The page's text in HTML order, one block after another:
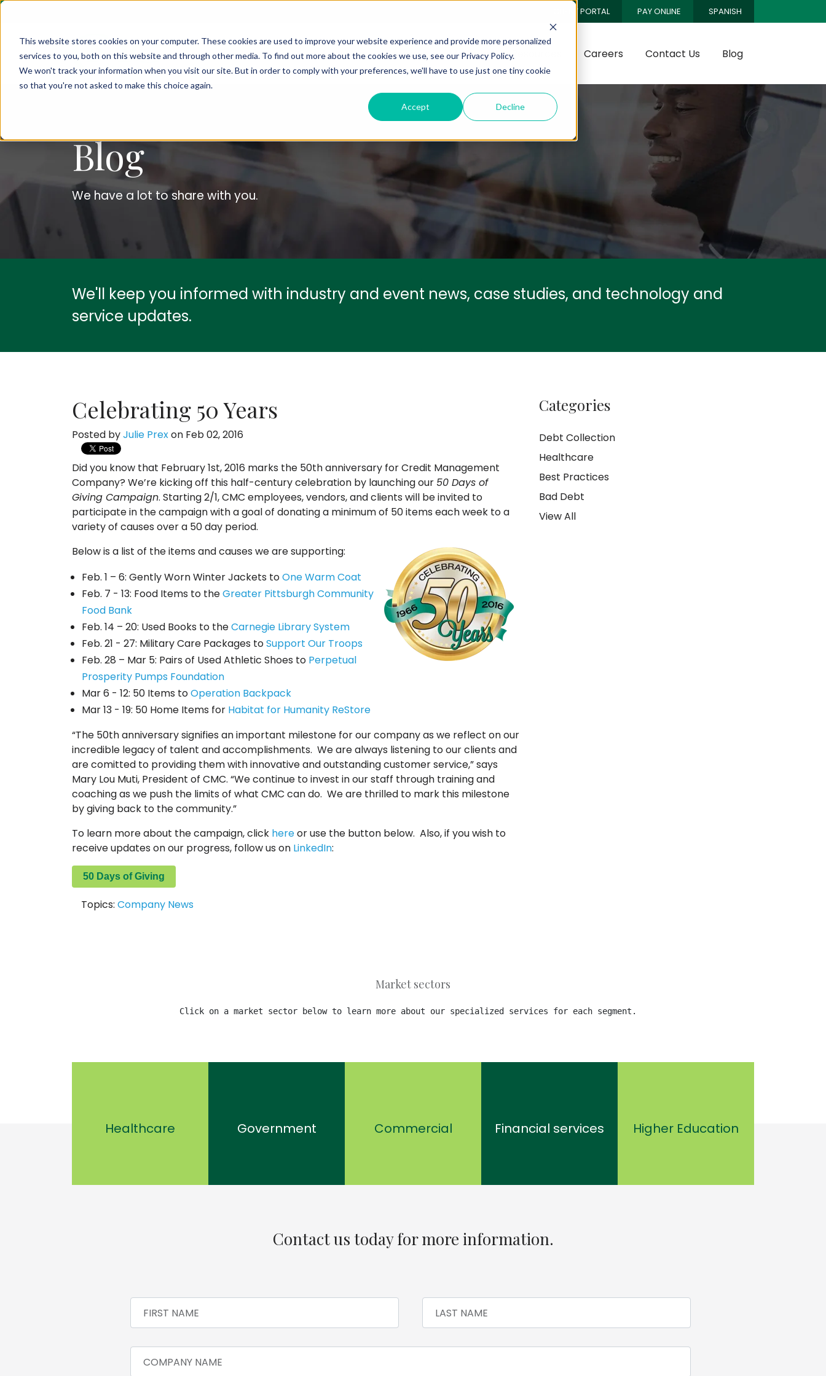
This website stores cookies on your computer. These cookies are used to improve your website experience and provide more personalized
services to you, both on this website and through other media. To find out more about the cookies we use, see our Privacy Policy.
We won't track your information when you visit our site. But in order to comply with your preferences, we'll have to use just one tiny cookie
so that you're not asked to make this choice again.
Accept Decline
CLIENT PORTAL PAY ONLINE SPANISH
About Us Services Markets Resources Careers Contact Us Blog
Blog
We have a lot to share with you.
We'll keep you informed with industry and event news, case studies, and technology and
service updates.
Celebrating 50 Years
Posted byJulie Prexon Feb 02, 2016
Did you know that February 1st, 2016 marks the 50th anniversary for Credit Management
Company? We’re kicking off this half-century celebration by launching our 50 Days of
Giving Campaign. Starting 2/1, CMC employees, vendors, and clients will be invited to
participate in the campaign with a goal of donating a minimum of 50 items each week to a
variety of causes over a 50 day period.
Below is a list of the items and causes we are supporting:
Feb. 1 – 6: Gently Worn Winter Jackets toOne Warm Coat
Feb. 7 - 13: Food Items to theGreater Pittsburgh Community
Food Bank
Feb. 14 – 20: Used Books to theCarnegie Library System
Feb. 21 - 27: Military Care Packages toSupport Our Troops
Feb. 28 – Mar 5: Pairs of Used Athletic Shoes to Perpetual
Prosperity Pumps Foundation
Mar 6 - 12: 50 Items toOperation Backpack
Mar 13 - 19: 50 Home Items for Habitat for Humanity ReStore
“The 50th anniversary signifies an important milestone for our company as we reflect on our
incredible legacy of talent and accomplishments. We are always listening to our clients and
are comitted to providing them with innovative and outstanding customer service,” says
Mary Lou Muti, President of CMC. “We continue to invest in our staff through training and
coaching as we push the limits of what CMC can do. We are thrilled to mark this milestone
by giving back to the community.”
To learn more about the campaign, click hereor use the button below. Also, if you wish to
receive updates on our progress, follow us on LinkedIn:
50 Days of Giving
Topics: Company News
Categories
Debt Collection
Healthcare
Best Practices
Bad Debt
View All
Market sectors
Click on a market sector below to learn more about our specialized services for each segment.
Healthcare Government Commercial Financial services Higher Education
Contact us today for more information.